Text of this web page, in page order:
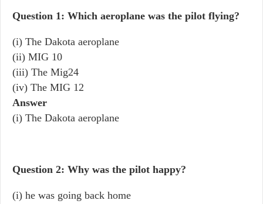
Question 1: Which aeroplane was the pilot flying?
(i) The Dakota aeroplane
(ii) MIG 10
(iii) The Mig24
(iv) The MIG 12
Answer
(i) The Dakota aeroplane
Question 2: Why was the pilot happy?
(i) he was going back home